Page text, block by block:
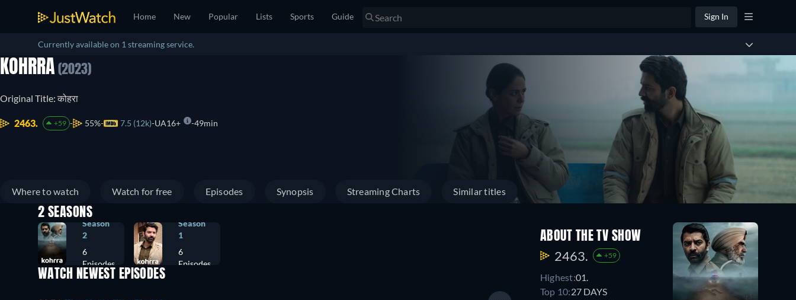
Home New Popular Lists Sports Guide Sign In
Currently available on 1 streaming service.
KOHRRA (2023)
Original Title: कोहरा
2463. +59 55% 7.5 (12k) UA16+ 49min
Where to watch Watch for free Episodes Synopsis Streaming Charts Similar titles
2 SEASONS
Season
2
6
Episodes
Season
1
6
Episodes
WATCH NEWEST EPISODES
ABOUT THE TV SHOW
2463. +59
Highest:01.
Top 10:27 DAYS